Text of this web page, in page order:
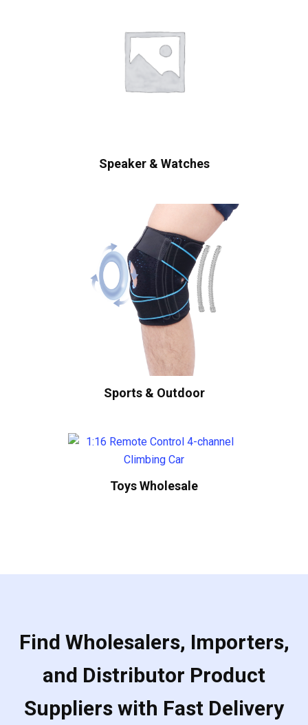
Speaker & Watches
Sports & Outdoor
Toys Wholesale
Find Wholesalers, Importers,
and Distributor Product
Suppliers with Fast Delivery